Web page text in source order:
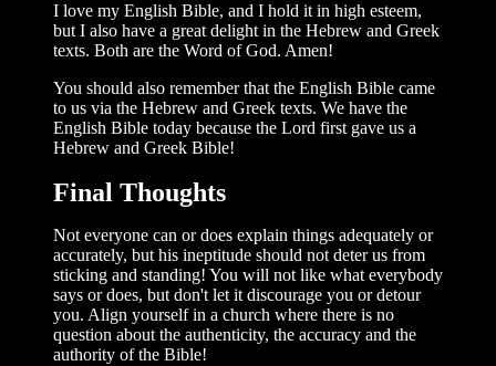
I love my English Bible, and I hold it in high esteem,
but I also have a great delight in the Hebrew and Greek
texts. Both are the Word of God. Amen!
You should also remember that the Eng­lish Bible came
to us via the Hebrew and Greek texts. We have the
English Bible today because the Lord first gave us a
Hebrew and Greek Bible!
Final Thoughts
Not everyone can or does explain things adequately or
accurately, but his ineptitude should not deter us from
sticking and stand­ing! You will not like what everybody
says or does, but don't let it discourage you or detour
you. Align yourself in a church where there is no
question about the authen­ticity, the accuracy and the
authority of the Bible!